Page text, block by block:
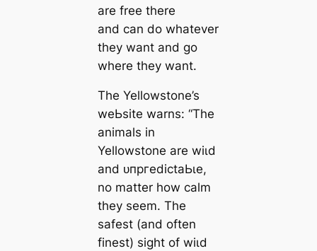
are free there
and can do whatever
they want and go
where they want.
The Yellowstone’s
weЬѕіte warns: “The
animals in
Yellowstone are wіɩd
and ᴜпргedісtаЬɩe,
no matter how calm
they seem. The
safest (and often
finest) sight of wіɩd